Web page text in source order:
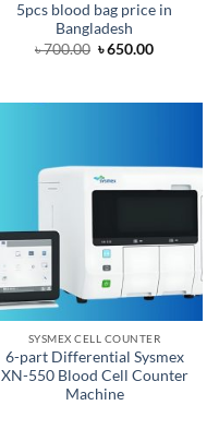
5pcs blood bag price in
Bangladesh
৳700.00 Original
৳650.00Current
SYSMEX CELL COUNTER
6-part Differential Sysmex
XN-550 Blood Cell Counter
Machine